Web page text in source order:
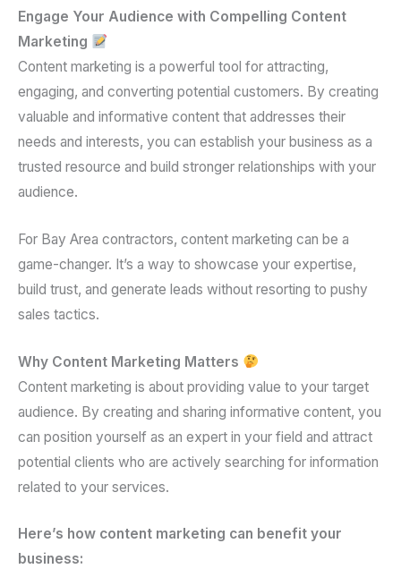
Engage Your Audience with Compelling Content
Marketing
Content marketing is a powerful tool for attracting,
engaging, and converting potential customers. By creating
valuable and informative content that addresses their
needs and interests, you can establish your business as a
trusted resource and build stronger relationships with your
audience.
For Bay Area contractors, content marketing can be a
game-changer. It’s a way to showcase your expertise,
build trust, and generate leads without resorting to pushy
sales tactics.
Why Content Marketing Matters
Content marketing is about providing value to your target
audience. By creating and sharing informative content, you
can position yourself as an expert in your field and attract
potential clients who are actively searching for information
related to your services.
Here’s how content marketing can benefit your
business: